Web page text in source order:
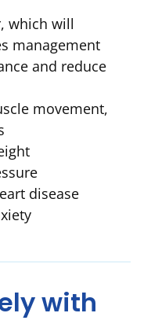
which will
management
and reduce
movement,
disease
with